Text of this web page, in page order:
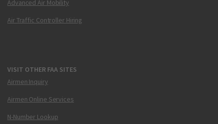
Advanced Air Mobility
Air Traffic Controller Hiring
VISIT OTHER FAA SITES
Airmen Inquiry
Airmen Online Services
N-Number Lookup